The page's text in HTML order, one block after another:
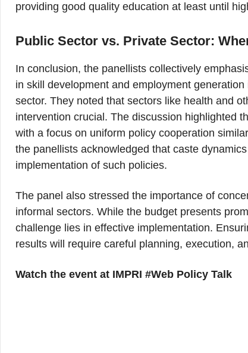
providing good quality education at least until
Public Sector vs. Private Sector:
In conclusion, the panellists collectively
in skill development and employment
sector. They noted that sectors like health and
intervention crucial. The discussion highlighted
with a focus on uniform policy cooperation
the panellists acknowledged that caste
implementation of such policies.
The panel also stressed the importance of
informal sectors. While the budget presents
challenge lies in effective implementation.
results will require careful planning, execution,
Watch the event at IMPRI #Web Policy Talk